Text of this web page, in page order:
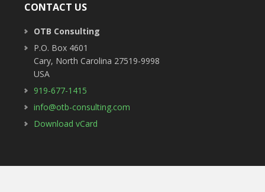
CONTACT US
OTB Consulting
P.O. Box 4601
Cary, North Carolina 27519-9998
USA
919-677-1415
info@otb-consulting.com
Download vCard